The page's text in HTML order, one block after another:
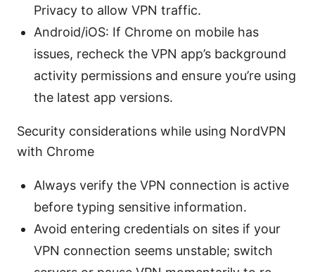
Privacy to allow VPN traffic.
Android/iOS: If Chrome on mobile has
issues, recheck the VPN app’s background
activity permissions and ensure you’re using
the latest app versions.
Security considerations while using NordVPN
with Chrome
Always verify the VPN connection is active
before typing sensitive information.
Avoid entering credentials on sites if your
VPN connection seems unstable; switch